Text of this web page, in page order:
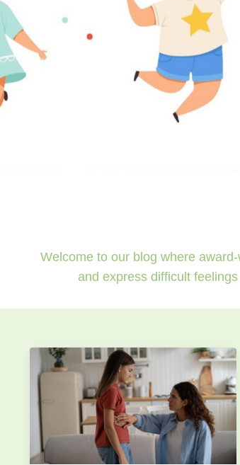
Welcome to our blog where
and express difficult